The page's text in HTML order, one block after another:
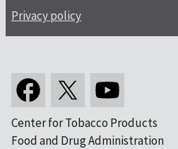
Privacy policy
Center for Tobacco Products
Food and Drug Administration